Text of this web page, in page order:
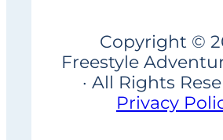
Copyright ©
Freestyle
· All Rights
Privacy